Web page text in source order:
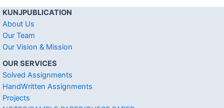
KUNJPUBLICATION
About Us
Our Team
Our Vision & Mission
OUR SERVICES
Solved Assignments
HandWritten Assignments
Projects